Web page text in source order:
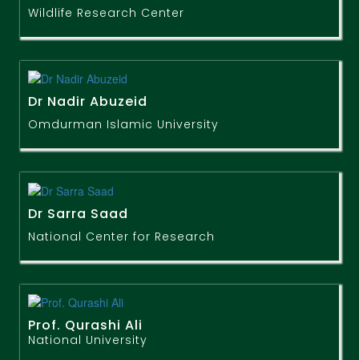
Wildlife Research Center
Dr Nadir Abuzeid
Omdurman Islamic University
Dr Sarra Saad
National Center for Research
Prof. Qurashi Ali
National University